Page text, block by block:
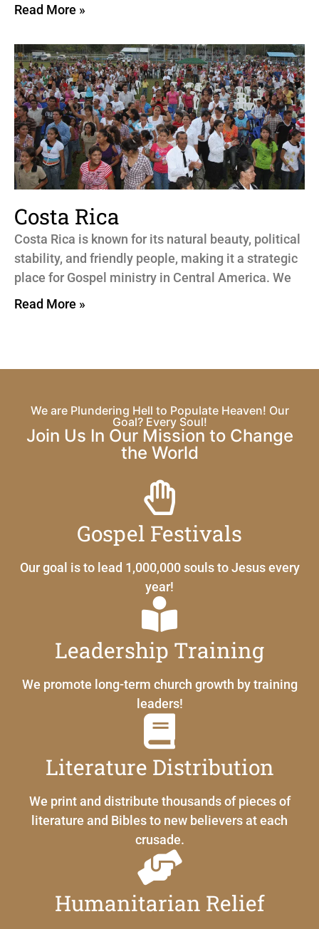
Read More »
Costa Rica
Costa Rica is known for its natural beauty, political
stability, and friendly people, making it a strategic
place for Gospel ministry in Central America. We
Read More »
We are Plundering Hell to Populate Heaven! Our
Goal? Every Soul!
Join Us In Our Mission to Change
the World
Gospel Festivals
Our goal is to lead 1,000,000 souls to Jesus every
year!
Leadership Training
We promote long-term church growth by training
leaders!
Literature Distribution
We print and distribute thousands of pieces of
literature and Bibles to new believers at each
crusade.
Humanitarian Relief